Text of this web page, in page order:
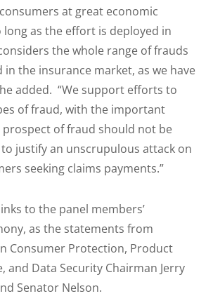
at great economic
long as the effort is deployed in
the whole range of frauds
the insurance market, as we have
added. “We support efforts to
of fraud, with the important
of fraud should not be
to justify an unscrupulous attack on
seeking claims payments.”
to the panel members’
as the statements from
Consumer Protection, Product
and Data Security Chairman Jerry
Senator Nelson.